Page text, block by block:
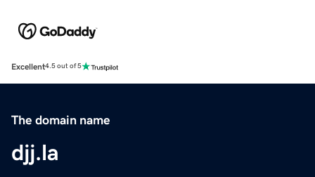
Excellent4.5 out of 5
The domain name
djj.la